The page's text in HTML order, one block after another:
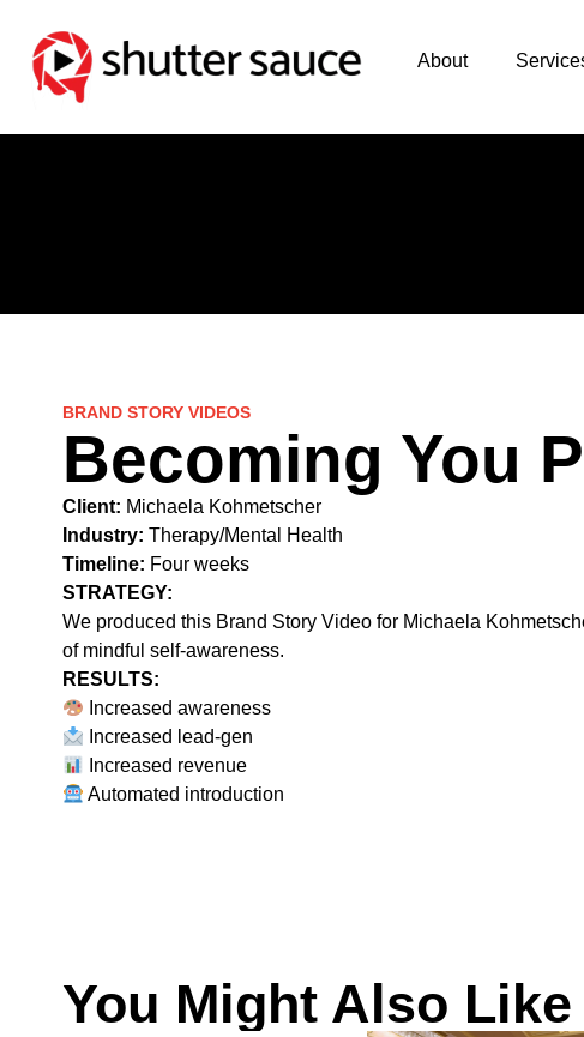
About
BRAND STORY VIDEOS
Becoming You
Client: Michaela Kohmetscher
Industry: Therapy/Mental Health
Timeline: Four weeks
STRATEGY:‍
We produced this Brand Story Video for Michaela
of mindful self-awareness.
RESULTS:
Increased awareness
Increased lead-gen
Increased revenue
Automated introduction
You Might Also Like